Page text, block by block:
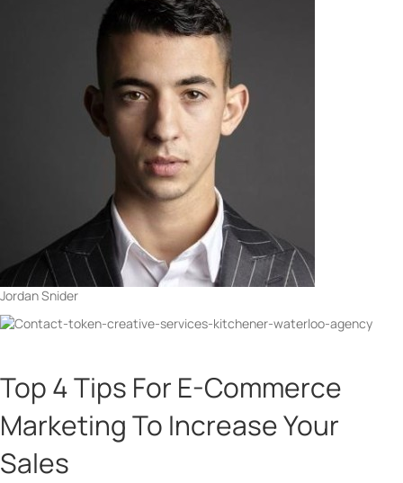
Jordan Snider
Top 4 Tips For E-Commerce
Marketing To Increase Your
Sales